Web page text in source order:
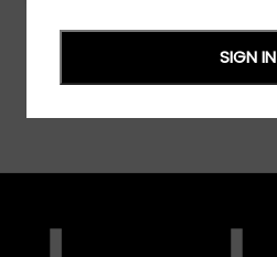
SIGN IN